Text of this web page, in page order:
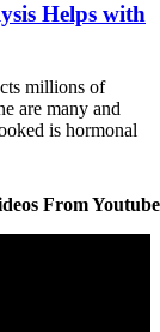
Helps with
millions of
are many and
is hormonal
From Youtube